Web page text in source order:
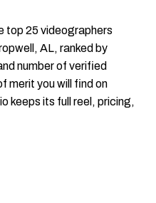
top 25 videographers
AL, ranked by
number of verified
merit you will find on
keeps its full reel, pricing,